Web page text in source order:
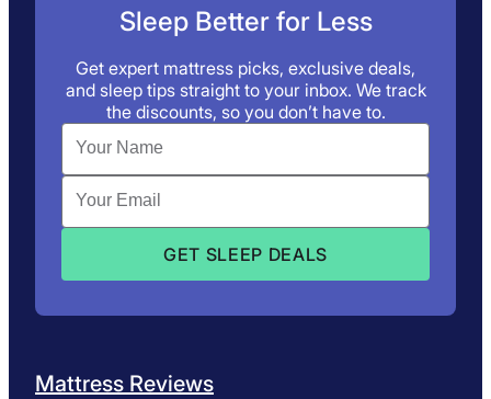
Sleep Better for Less
Get expert mattress picks, exclusive deals,
and sleep tips straight to your inbox. We track
the discounts, so you don’t have to.
Mattress Reviews